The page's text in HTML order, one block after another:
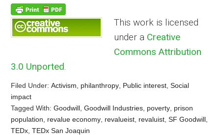
This work is licensed
under a Creative
Commons Attribution
3.0 Unported.
Filed Under:Activism philanthropy Public interest ,Social
impact
Tagged With:Goodwill ,Goodwill Industries poverty prison
population
revalue economy revalueist revaluist ,SF Goodwill
TEDx ,TEDx San Joaquin